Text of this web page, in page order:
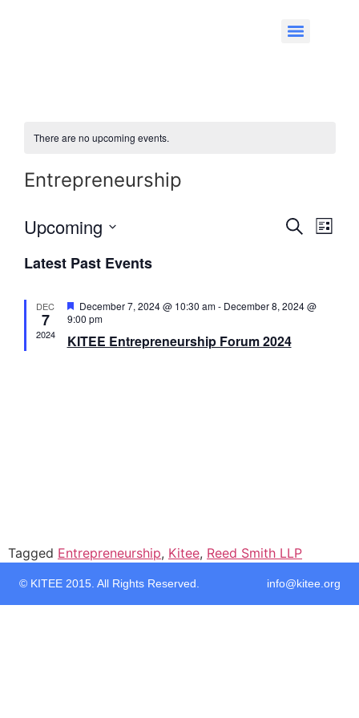
There are no upcoming events.
Entrepreneurship
Views
Search
List
Upcoming
date.
Latest Past Events
DEC
7
2024
Featured
December 7, 2024 @ 10:30 am- December 8, 2024 @
9:00 pm
KITEE Entrepreneurship Forum 2024
Tagged Entrepreneurship, Kitee, Reed Smith LLP
© KITEE 2015. All Rights Reserved. info@kitee.org